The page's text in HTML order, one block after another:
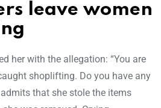
leave women
her with the allegation: “You are
shoplifting. Do you have any
admits that she stole the items